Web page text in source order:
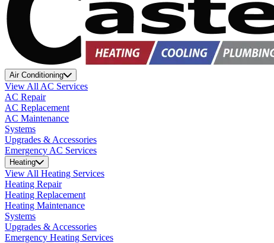
Air Conditioning
View All AC Services
AC Repair
AC Replacement
AC Maintenance
Systems
Upgrades & Accessories
Emergency AC Services
Heating
View All Heating Services
Heating Repair
Heating Replacement
Heating Maintenance
Systems
Upgrades & Accessories
Emergency Heating Services